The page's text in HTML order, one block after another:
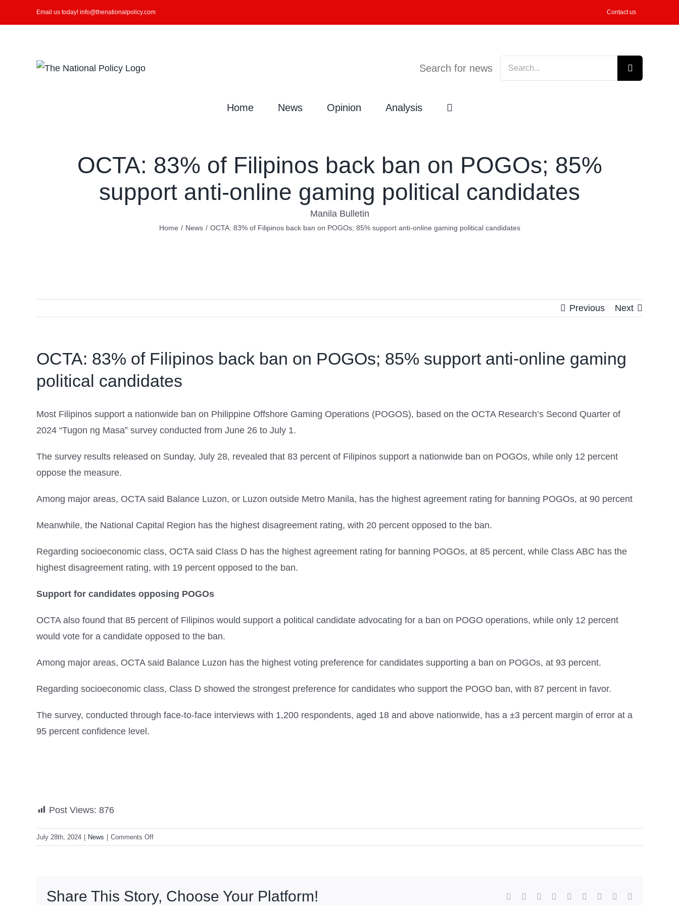
to
Email us today! info@thenationalpolicy.com Contact us
Search for news
Search
for:
Home News Opinion Analysis
OCTA: 83% of Filipinos back ban on POGOs; 85%
support anti-online gaming political candidates
Manila Bulletin
Home / News / OCTA: 83% of Filipinos back ban on POGOs; 85% support anti-online gaming political candidates
Previous Next
OCTA: 83% of Filipinos back ban on POGOs; 85% support anti-online gaming
political candidates
Most Filipinos support a nationwide ban on Philippine Offshore Gaming Operations (POGOS), based on the OCTA Research’s Second Quarter of
2024 “Tugon ng Masa” survey conducted from June 26 to July 1.
The survey results released on Sunday, July 28, revealed that 83 percent of Filipinos support a nationwide ban on POGOs, while only 12 percent
oppose the measure.
Among major areas, OCTA said Balance Luzon, or Luzon outside Metro Manila, has the highest agreement rating for banning POGOs, at 90 percent
Meanwhile, the National Capital Region has the highest disagreement rating, with 20 percent opposed to the ban.
Regarding socioeconomic class, OCTA said Class D has the highest agreement rating for banning POGOs, at 85 percent, while Class ABC has the
highest disagreement rating, with 19 percent opposed to the ban.
Support for candidates opposing POGOs
OCTA also found that 85 percent of Filipinos would support a political candidate advocating for a ban on POGO operations, while only 12 percent
would vote for a candidate opposed to the ban.
Among major areas, OCTA said Balance Luzon has the highest voting preference for candidates supporting a ban on POGOs, at 93 percent.
Regarding socioeconomic class, Class D showed the strongest preference for candidates who support the POGO ban, with 87 percent in favor.
The survey, conducted through face-to-face interviews with 1,200 respondents, aged 18 and above nationwide, has a ±3 percent margin of error at a
95 percent confidence level.
Post Views: 876
July 28th, 2024 News Comments Offon
OCTA:
back
Share This Story, Choose Your Platform! facebook
twitter linkedinreddit whatsapp
tumblr pinterest